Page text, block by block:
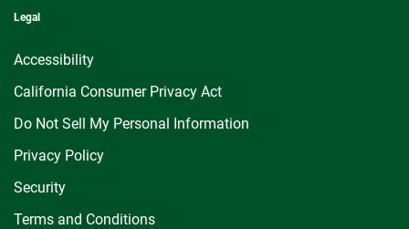
Legal
Accessibility
California Consumer Privacy Act
Do Not Sell My Personal Information
Privacy Policy
Security
Terms and Conditions